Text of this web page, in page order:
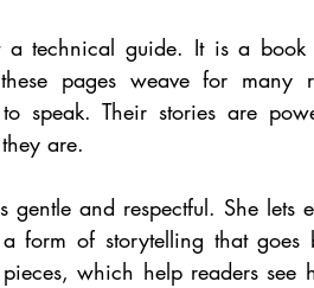
technical guide. It is a book
pages weave for many
speak. Their stories are
are.
and respectful. She lets
form of storytelling that goes
which help readers see